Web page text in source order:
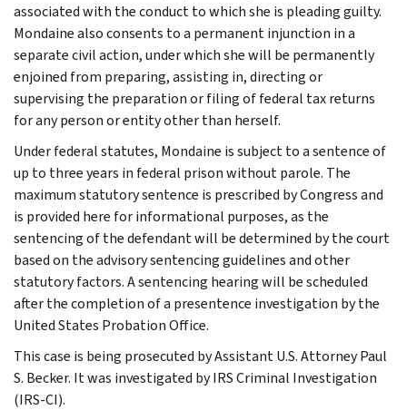
associated with the conduct to which she is pleading guilty.
Mondaine also consents to a permanent injunction in a
separate civil action, under which she will be permanently
enjoined from preparing, assisting in, directing or
supervising the preparation or filing of federal tax returns
for any person or entity other than herself.
Under federal statutes, Mondaine is subject to a sentence of
up to three years in federal prison without parole. The
maximum statutory sentence is prescribed by Congress and
is provided here for informational purposes, as the
sentencing of the defendant will be determined by the court
based on the advisory sentencing guidelines and other
statutory factors. A sentencing hearing will be scheduled
after the completion of a presentence investigation by the
United States Probation Office.
This case is being prosecuted by Assistant U.S. Attorney Paul
S. Becker. It was investigated by IRS Criminal Investigation
(IRS-CI).